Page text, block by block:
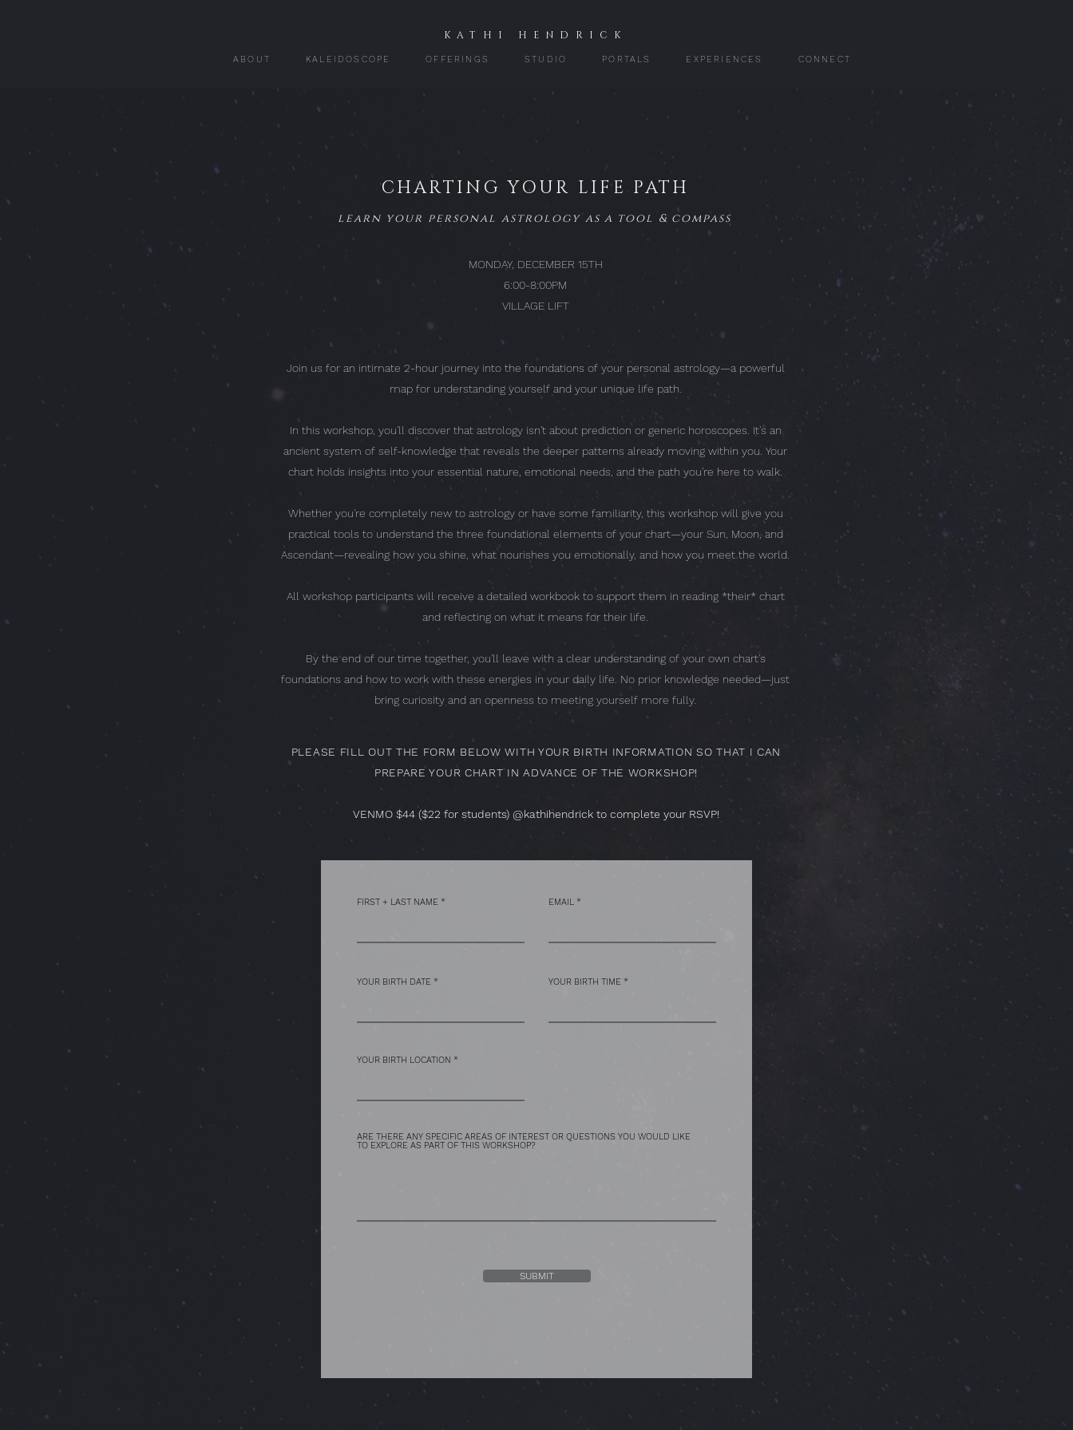
KATHI HENDRICK
ABOUT KALEIDOSCOPE OFFERINGS STUDIO PORTALS EXPERIENCES CONNECT
CHARTING YOUR LIFE PATH
learn your personal astrology as a tool & compass
MONDAY, DECEMBER 15TH
6:00-8:00PM
VILLAGE LIFT
Join us for an intimate 2-hour journey into the foundations of your personal astrology—a powerful
map for understanding yourself and your unique life path.
In this workshop, you'll discover that astrology isn't about prediction or generic horoscopes. It's an
ancient system of self-knowledge that reveals the deeper patterns already moving within you. Your
chart holds insights into your essential nature, emotional needs, and the path you're here to walk.
Whether you're completely new to astrology or have some familiarity, this workshop will give you
practical tools to understand the three foundational elements of your chart—your Sun, Moon, and
Ascendant—revealing how you shine, what nourishes you emotionally, and how you meet the world.
All workshop participants will receive a detailed workbook to support them in reading *their* chart
and reflecting on what it means for their life.
By the end of our time together, you'll leave with a clear understanding of your own chart's
foundations and how to work with these energies in your daily life. No prior knowledge needed—just
bring curiosity and an openness to meeting yourself more fully.
PLEASE FILL OUT THE FORM BELOW WITH YOUR BIRTH INFORMATION SO THAT I CAN
PREPARE YOUR CHART IN ADVANCE OF THE WORKSHOP!
VENMO $44 ($22 for students) @kathihendrick to complete your RSVP!
FIRST + LAST NAME EMAIL
YOUR BIRTH DATE YOUR BIRTH TIME
YOUR BIRTH LOCATION
ARE THERE ANY SPECIFIC AREAS OF INTEREST OR QUESTIONS YOU WOULD LIKE
TO EXPLORE AS PART OF THIS WORKSHOP?
SUBMIT